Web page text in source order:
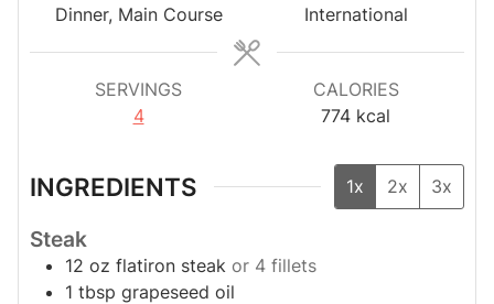
Dinner, Main Course
International
SERVINGS
4
CALORIES
774 kcal
INGREDIENTS 1x 2x 3x
Steak
12 oz flatiron steak or 4 fillets
1 tbsp grapeseed oil